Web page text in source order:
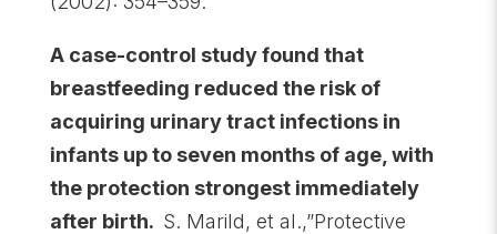
A case-control study found that
breastfeeding reduced the risk of
acquiring urinary tract infections in
infants up to seven months of age, with
the protection strongest immediately
after birth. S. Marild, et al.,”Protective